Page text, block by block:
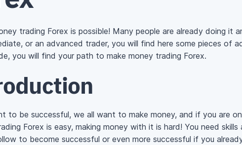
trading Forex is possible! Many people are already doing it
or an advanced trader, you will find here some pieces of
you will find your path to make money trading Forex.
to be successful, we all want to make money, and if you are
Forex is easy, making money with it is hard! You need
to become successful or even more successful if you